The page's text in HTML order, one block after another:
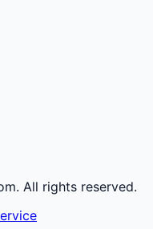
All rights reserved.